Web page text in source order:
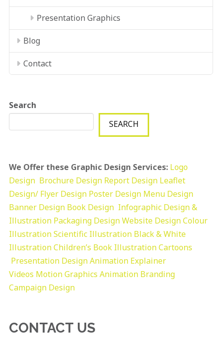
Presentation Graphics
Blog
Contact
Search
SEARCH
We Offer these Graphic Design Services: Logo
Design Brochure Design Report Design Leaflet
Design/ Flyer Design Poster Design Menu Design
Banner Design Book Design Infographic Design &
Illustration Packaging DesignWebsite DesignColour
IllustrationScientific Illustration Black & White
IllustrationChildren’s Book IllustrationCartoons
Presentation DesignAnimation Explainer
Videos Motion Graphics Animation Branding
Campaign Design
CONTACT US